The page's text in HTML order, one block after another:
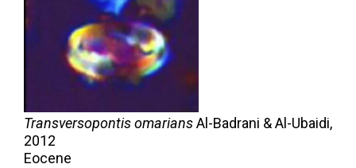
Transversopontis omariansAl-Badrani & Al-Ubaidi,
2012
Eocene